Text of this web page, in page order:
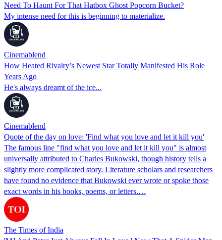
Need To Haunt For That Hatbox Ghost Popcorn Bucket?
My intense need for this is beginning to materialize.
Cinemablend
How Heated Rivalry’s Newest Star Totally Manifested His Role
Years Ago
He's always dreamt of the ice...
Cinemablend
Quote of the day on love: 'Find what you love and let it kill you'
The famous line "find what you love and let it kill you" is almost
universally attributed to Charles Bukowski, though history tells a
slightly more complicated story. Literature scholars and researchers
have found no evidence that Bukowski ever wrote or spoke those
exact words in his books, poems, or letters.…
The Times of India